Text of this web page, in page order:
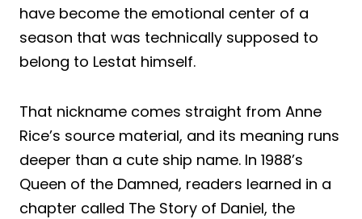
have become the emotional center of a
season that was technically supposed to
belong to Lestat himself.
That nickname comes straight from Anne
Rice’s source material, and its meaning runs
deeper than a cute ship name. In 1988’s
Queen of the Damned, readers learned in a
chapter called The Story of Daniel, the